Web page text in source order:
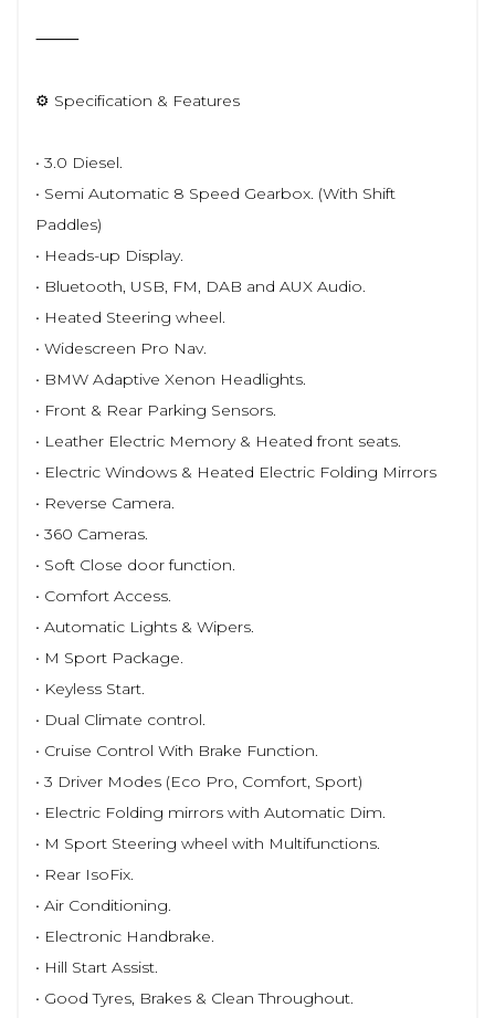
⸻
⚙️ Specification & Features
• 3.0 Diesel.
• Semi Automatic 8 Speed Gearbox. (With Shift
Paddles)
• Heads-up Display.
• Bluetooth, USB, FM, DAB and AUX Audio.
• Heated Steering wheel.
• Widescreen Pro Nav.
• BMW Adaptive Xenon Headlights.
• Front & Rear Parking Sensors.
• Leather Electric Memory & Heated front seats.
• Electric Windows & Heated Electric Folding Mirrors
• Reverse Camera.
• 360 Cameras.
• Soft Close door function.
• Comfort Access.
• Automatic Lights & Wipers.
• M Sport Package.
• Keyless Start.
• Dual Climate control.
• Cruise Control With Brake Function.
• 3 Driver Modes (Eco Pro, Comfort, Sport)
• Electric Folding mirrors with Automatic Dim.
• M Sport Steering wheel with Multifunctions.
• Rear IsoFix.
• Air Conditioning.
• Electronic Handbrake.
• Hill Start Assist.
• Good Tyres, Brakes & Clean Throughout.